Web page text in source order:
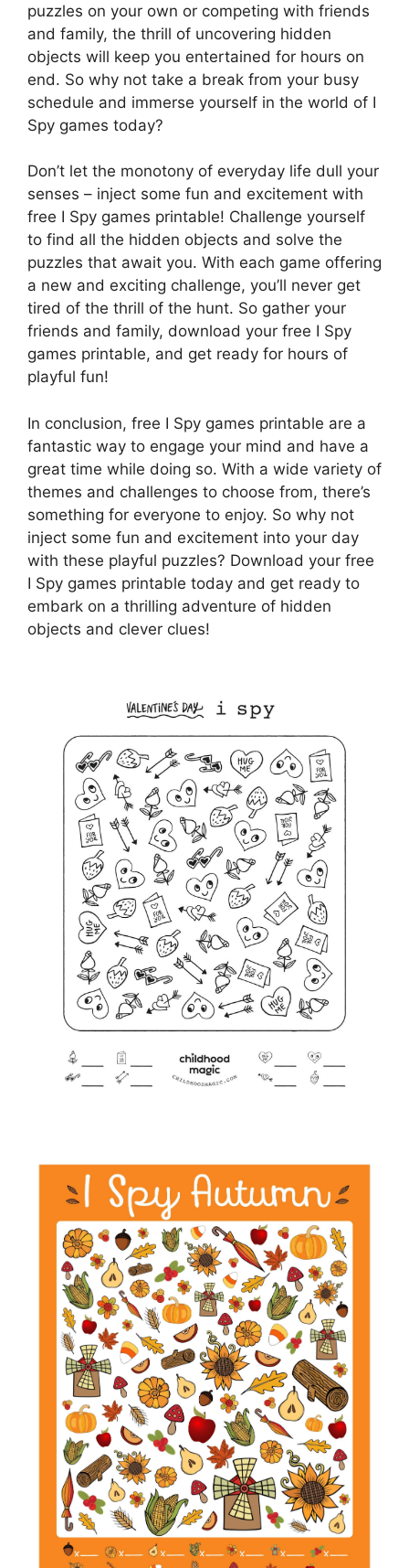
puzzles on your own or competing with friends
and family, the thrill of uncovering hidden
objects will keep you entertained for hours on
end. So why not take a break from your busy
schedule and immerse yourself in the world of I
Spy games today?
Don’t let the monotony of everyday life dull your
senses – inject some fun and excitement with
free I Spy games printable! Challenge yourself
to find all the hidden objects and solve the
puzzles that await you. With each game offering
a new and exciting challenge, you’ll never get
tired of the thrill of the hunt. So gather your
friends and family, download your free I Spy
games printable, and get ready for hours of
playful fun!
In conclusion, free I Spy games printable are a
fantastic way to engage your mind and have a
great time while doing so. With a wide variety of
themes and challenges to choose from, there’s
something for everyone to enjoy. So why not
inject some fun and excitement into your day
with these playful puzzles? Download your free
I Spy games printable today and get ready to
embark on a thrilling adventure of hidden
objects and clever clues!